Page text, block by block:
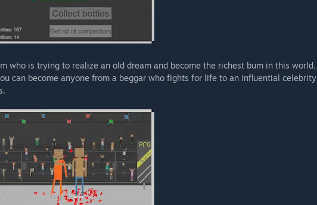
who is trying to realize an old dream and become the richest bum in this world.
can become anyone from a beggar who fights for life to an influential celebrity